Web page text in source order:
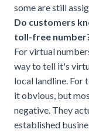
some are still
Do customers
toll-free
For virtual
way to tell it's
local landline. For
it obvious, but
negative. They
established